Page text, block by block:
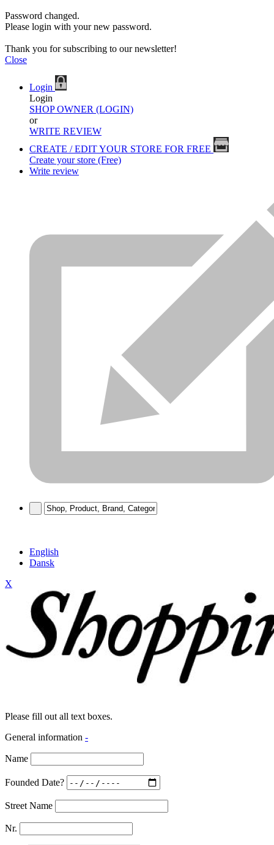
Password changed.
Please login with your new password.
Thank you for subscribing to our newsletter!
Close
Login
Login
SHOP OWNER (LOGIN)
or
WRITE REVIEW
CREATE / EDIT YOUR STORE FOR FREE
Create your store (Free)
Write review
English
Dansk
X
Please fill out all text boxes.
General information -
Name
Founded Date?
Street Name
Nr.